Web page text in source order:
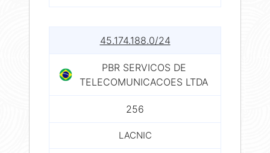
45.174.188.0/24
PBR SERVICOS DE
TELECOMUNICACOES LTDA
256
LACNIC